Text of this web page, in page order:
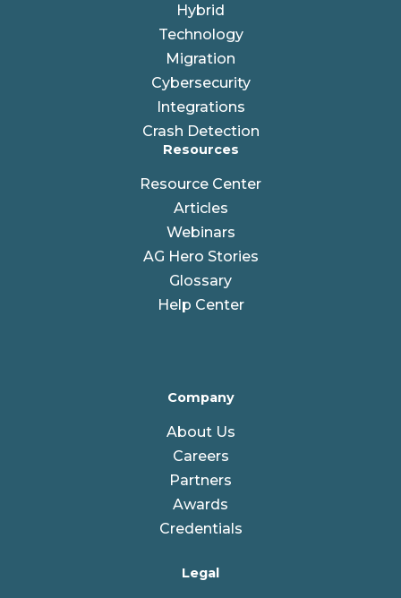
Hybrid
Technology
Migration
Cybersecurity
Integrations
Crash Detection
Resources
Resource Center
Articles
Webinars
AG Hero Stories
Glossary
Help Center
Company
About Us
Careers
Partners
Awards
Credentials
Legal